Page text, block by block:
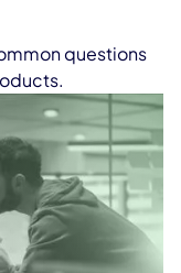
questions